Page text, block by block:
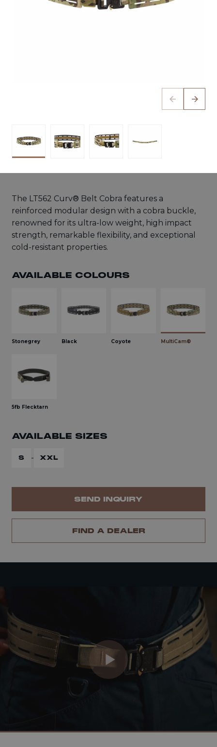
The LT562 Curv® Belt Cobra features a
reinforced modular design with a cobra buckle,
renowned for its ultra-low weight, high impact
strength, remarkable flexibility, and exceptional
cold-resistant properties.
AVAILABLE COLOURS
Stonegrey Black Coyote MultiCam®
5fb Flecktarn
AVAILABLE SIZES
S - XXL
SEND INQUIRY
FIND A DEALER